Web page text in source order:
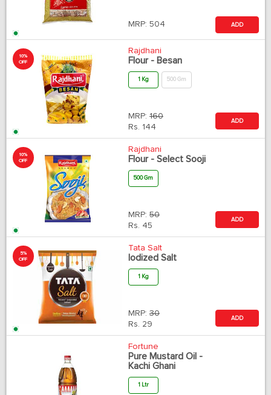
MRP: 504 ADD
10%
OFF
Rajdhani
Flour - Besan
1 Kg 500 Gm
MRP: 160
Rs. 144
ADD
10%
OFF
Rajdhani
Flour - Select Sooji
500 Gm
MRP: 50
Rs. 45
ADD
5%
OFF
Tata Salt
Iodized Salt
1 Kg
MRP: 30
Rs. 29
ADD
Fortune
Pure Mustard Oil -
Kachi Ghani
1 Ltr